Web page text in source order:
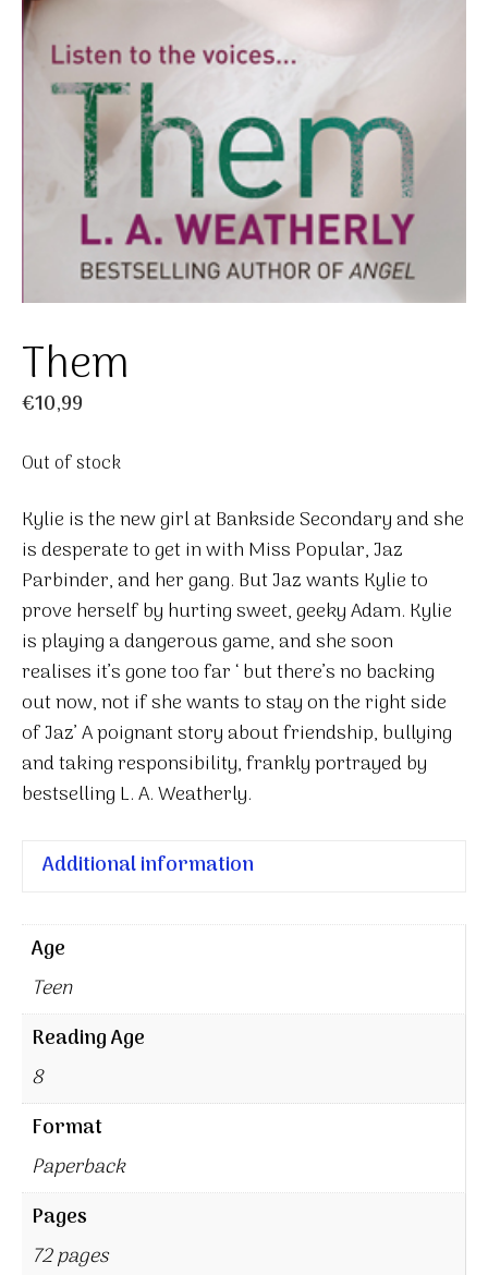
Them
€10,99
Out of stock
Kylie is the new girl at Bankside Secondary and she
is desperate to get in with Miss Popular, Jaz
Parbinder, and her gang. But Jaz wants Kylie to
prove herself by hurting sweet, geeky Adam. Kylie
is playing a dangerous game, and she soon
realises it’s gone too far ‘ but there’s no backing
out now, not if she wants to stay on the right side
of Jaz’ A poignant story about friendship, bullying
and taking responsibility, frankly portrayed by
bestselling L. A. Weatherly.
Additional information
Age
Teen
Reading Age
8
Format
Paperback
Pages
72 pages